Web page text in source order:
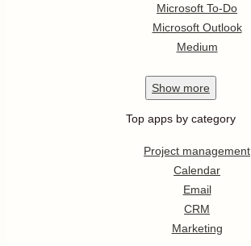
Microsoft To-Do
Microsoft Outlook
Medium
Show more
Top apps by category
Project management
Calendar
Email
CRM
Marketing